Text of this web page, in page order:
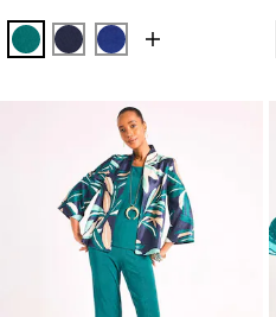
JADE GLOW
KINGS NAVY
RICH COBALT